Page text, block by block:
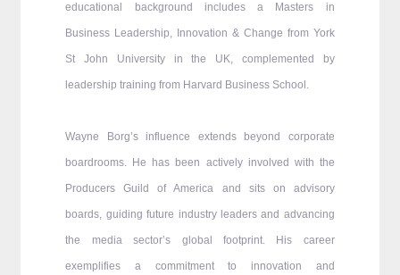
educational background includes a Masters in
Business Leadership, Innovation & Change from York
St John University in the UK, complemented by
leadership training from Harvard Business School.
Wayne Borg’s influence extends beyond corporate
boardrooms. He has been actively involved with the
Producers Guild of America and sits on advisory
boards, guiding future industry leaders and advancing
the media sector’s global footprint. His career
exemplifies a commitment to innovation and